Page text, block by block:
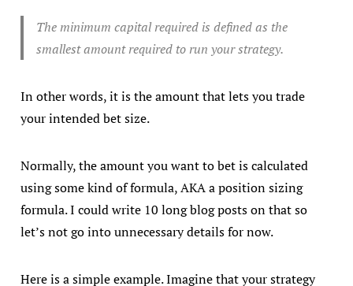
The minimum capital required is defined as the
smallest amount required to run your strategy.
In other words, it is the amount that lets you trade
your intended bet size.
Normally, the amount you want to bet is calculated
using some kind of formula, AKA a position sizing
formula. I could write 10 long blog posts on that so
let’s not go into unnecessary details for now.
Here is a simple example. Imagine that your strategy